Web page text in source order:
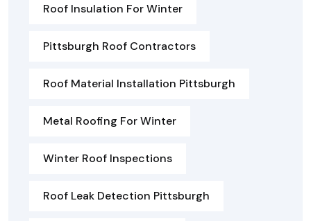
Roof Insulation For Winter
Pittsburgh Roof Contractors
Roof Material Installation Pittsburgh
Metal Roofing For Winter
Winter Roof Inspections
Roof Leak Detection Pittsburgh